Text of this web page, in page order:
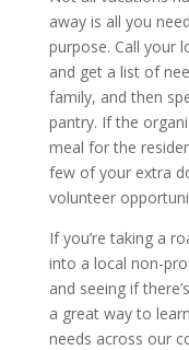
away is all you
purpose. Call your
and get a list of
family, and then
pantry. If the
meal for the
few of your extra
volunteer
If you’re taking a
into a local non-
and seeing if
a great way to
needs across our